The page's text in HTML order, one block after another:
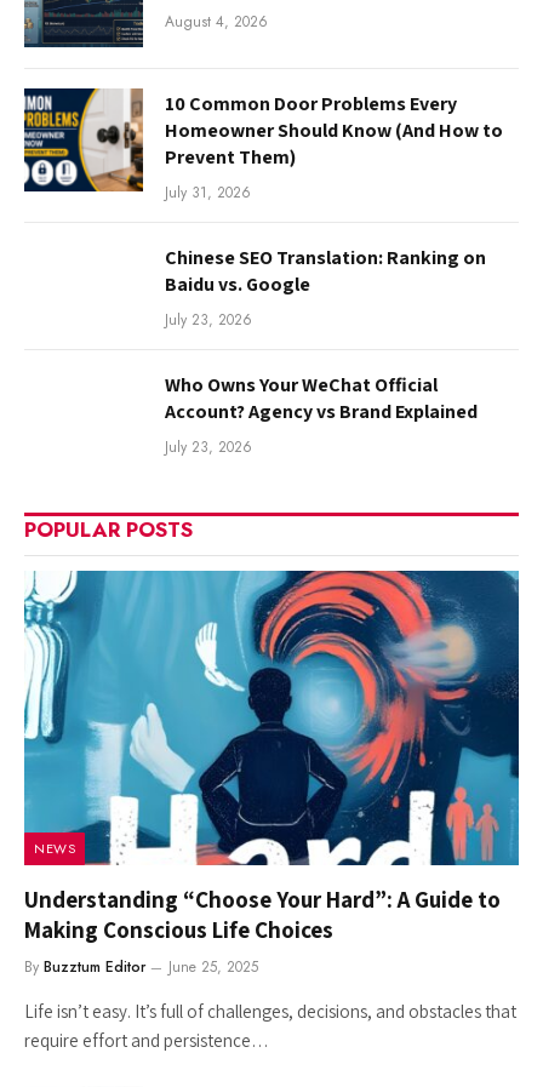
August 4, 2026
10 Common Door Problems Every
Homeowner Should Know (And How to
Prevent Them)
July 31, 2026
Chinese SEO Translation: Ranking on
Baidu vs. Google
July 23, 2026
Who Owns Your WeChat Official
Account? Agency vs Brand Explained
July 23, 2026
POPULAR POSTS
NEWS
Understanding “Choose Your Hard”: A Guide to
Making Conscious Life Choices
By Buzztum Editor June 25, 2025
Life isn’t easy. It’s full of challenges, decisions, and obstacles that
require effort and persistence…